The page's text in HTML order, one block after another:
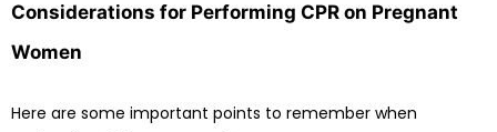
Considerations for Performing CPR on Pregnant
Women
Here are some important points to remember when